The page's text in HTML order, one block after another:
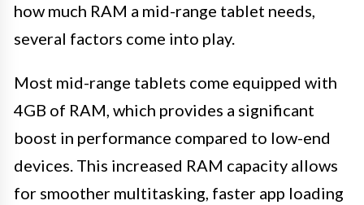
how much RAM a mid-range tablet needs,
several factors come into play.
Most mid-range tablets come equipped with
4GB of RAM, which provides a significant
boost in performance compared to low-end
devices. This increased RAM capacity allows
for smoother multitasking, faster app loading